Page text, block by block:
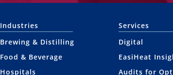
Industries
Brewing & Distilling
Food & Beverage
Hospitals
Services
Digital
EasiHeat
Audits for